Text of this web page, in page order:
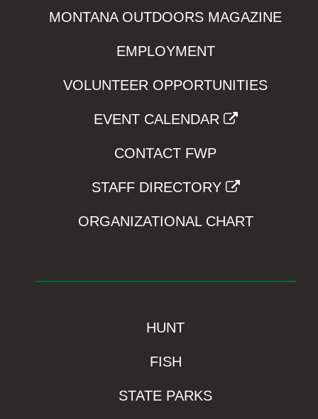
MONTANA OUTDOORS MAGAZINE
EMPLOYMENT
VOLUNTEER OPPORTUNITIES
EVENT CALENDAR
CONTACT FWP
STAFF DIRECTORY
ORGANIZATIONAL CHART
HUNT
FISH
STATE PARKS